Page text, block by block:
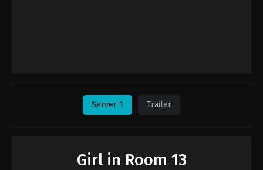
Server 1 Trailer
Girl in Room 13